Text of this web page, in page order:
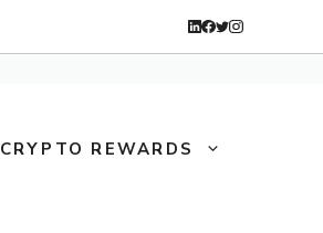
CRYPTO REWARDS